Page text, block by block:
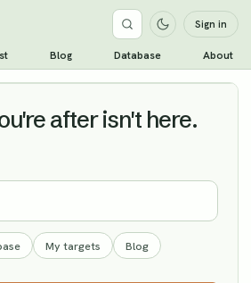
Sign in
Blog Database About
after isn't here.
My targets Blog